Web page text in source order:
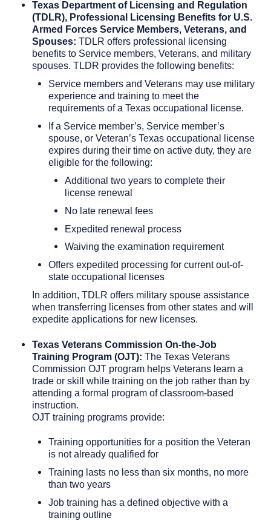
Texas Department of Licensing and Regulation
(TDLR), Professional Licensing Benefits for U.S.
Armed Forces Service Members, Veterans, and
Spouses:TDLR offers professional licensing
benefits to Service members, Veterans, and military
spouses. TLDR provides the following benefits:
Service members and Veterans may use military
experience and training to meet the
requirements of a Texas occupational license.
If a Service member’s, Service member’s
spouse, or Veteran’s Texas occupational license
expires during their time on active duty, they are
eligible for the following:
Additional two years to complete their
license renewal
No late renewal fees
Expedited renewal process
Waiving the examination requirement
Offers expedited processing for current out-of-
state occupational licenses
In addition, TDLR offers military spouse assistance
when transferring licenses from other states and will
expedite applications for new licenses.
Texas Veterans Commission On-the-Job
Training Program (OJT):The Texas Veterans
Commission OJT program helps Veterans learn a
trade or skill while training on the job rather than by
attending a formal program of classroom-based
instruction.
OJT training programs provide:
Training opportunities for a position the Veteran
is not already qualified for
Training lasts no less than six months, no more
than two years
Job training has a defined objective with a
training outline